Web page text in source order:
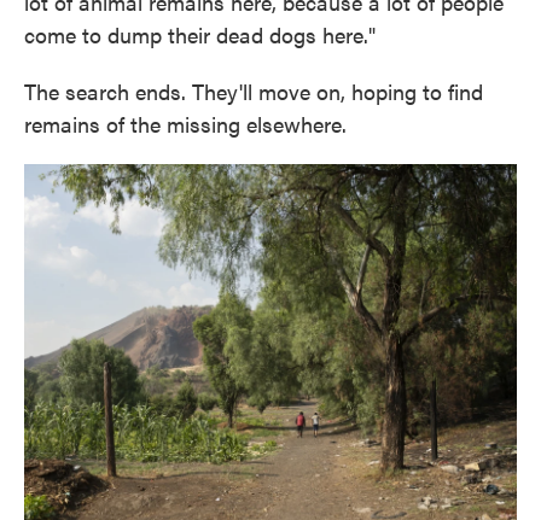
come to dump their dead dogs here."
The search ends. They'll move on, hoping to find
remains of the missing elsewhere.